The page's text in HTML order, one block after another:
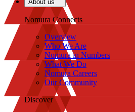
About us
Nomura Connects
Overview
Who We Are
Nomura in Numbers
What We Do
Nomura Careers
Our Community
Discover